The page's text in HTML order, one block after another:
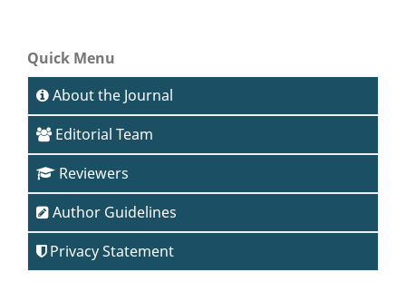
Quick Menu
About the Journal
Editorial Team
Reviewers
Author Guidelines
Privacy Statement